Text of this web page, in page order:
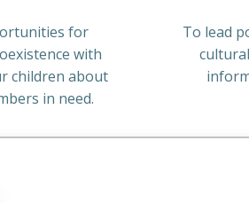
for
with
children about
in need.
To lead